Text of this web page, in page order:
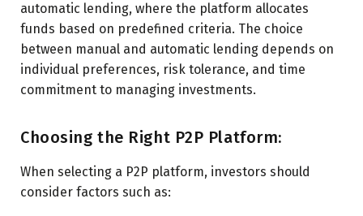
automatic lending, where the platform allocates
funds based on predefined criteria. The choice
between manual and automatic lending depends on
individual preferences, risk tolerance, and time
commitment to managing investments.
Choosing the Right P2P Platform:
When selecting a P2P platform, investors should
consider factors such as: